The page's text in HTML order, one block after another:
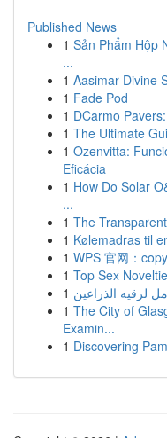
Published News
1 Sản Phẩm Hộp
...
1 Aasimar Divine
1 Fade Pod
1 DCarmo
1 The Ultimate
1 Ozenvitta:
Eficácia
1 How Do Solar
...
1 The
1 Kølemadras til
1 WPS 官网：
1 Top Sex
1 لرقيه الذراعين
1 The City of
Examin...
1 Discovering